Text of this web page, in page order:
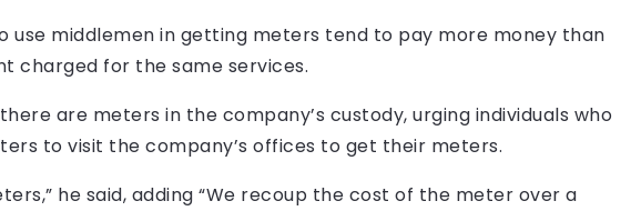
use middlemen in getting meters tend to pay more money than
charged for the same services.
are meters in the company’s custody, urging individuals who
to visit the company’s offices to get their meters.
he said, adding “We recoup the cost of the meter over a